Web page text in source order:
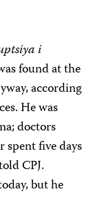
i
found at the
according
He was
doctors
five days
CPJ.
but he